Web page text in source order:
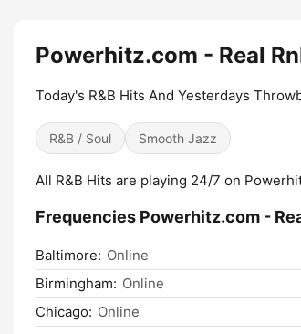
Powerhitz.com - Real
Today's R&B Hits And Yesterdays
R&B / Soul Smooth Jazz
All R&B Hits are playing 24/7 on
Frequencies Powerhitz.com -
Baltimore: Online
Birmingham: Online
Chicago: Online